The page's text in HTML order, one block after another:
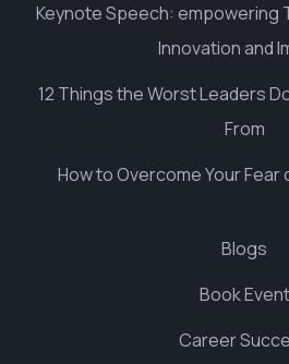
Keynote Speech: empowering
Innovation and
12 Things the Worst Leaders
From
How to Overcome Your Fear
Blogs
Book Event
Career